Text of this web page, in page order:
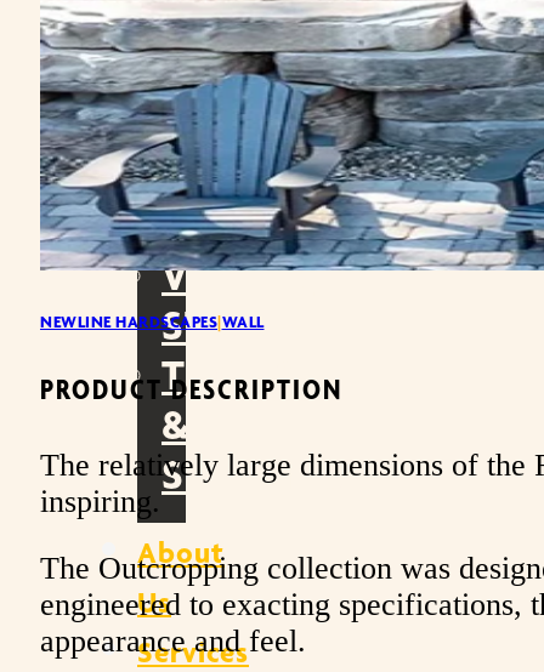
PAVERS
&
WALLS
OUTDOOR
LIVING
VENEER
STONE
TOOLS
&
SUPPLIES
About
Us
Services
NEWLINE HARDSCAPES|WALL
PRODUCT DESCRIPTION
The relatively large dimensions of the
inspiring.
The Outcropping collection was
engineered to exacting
appearance and feel.